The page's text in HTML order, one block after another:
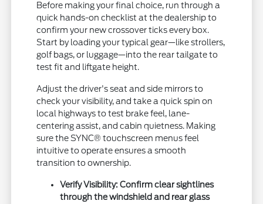
Before making your final choice, run through a
quick hands-on checklist at the dealership to
confirm your new crossover ticks every box.
Start by loading your typical gear—like strollers,
golf bags, or luggage—into the rear tailgate to
test fit and liftgate height.
Adjust the driver's seat and side mirrors to
check your visibility, and take a quick spin on
local highways to test brake feel, lane-
centering assist, and cabin quietness. Making
sure the SYNC® touchscreen menus feel
intuitive to operate ensures a smooth
transition to ownership.
Verify Visibility: Confirm clear sightlines
through the windshield and rear glass